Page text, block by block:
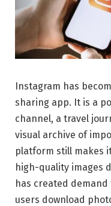
Instagram has
sharing app. It is a
channel, a travel
visual archive of
platform still makes
high-quality images
has created
users download